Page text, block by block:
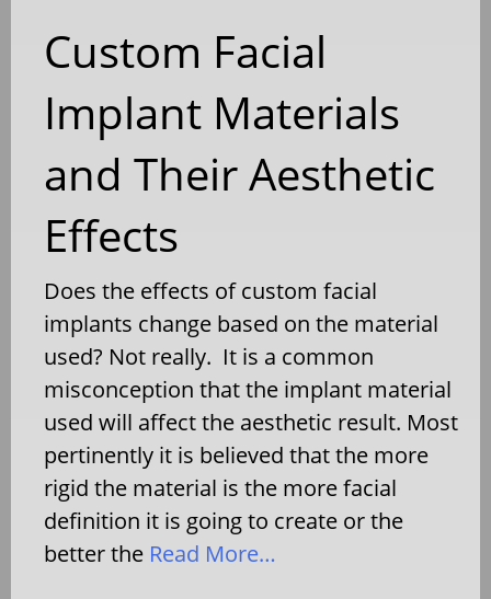
Custom Facial
Implant Materials
and Their Aesthetic
Effects
Does the effects of custom facial
implants change based on the material
used? Not really. It is a common
misconception that the implant material
used will affect the aesthetic result. Most
pertinently it is believed that the more
rigid the material is the more facial
definition it is going to create or the
better the Read More…